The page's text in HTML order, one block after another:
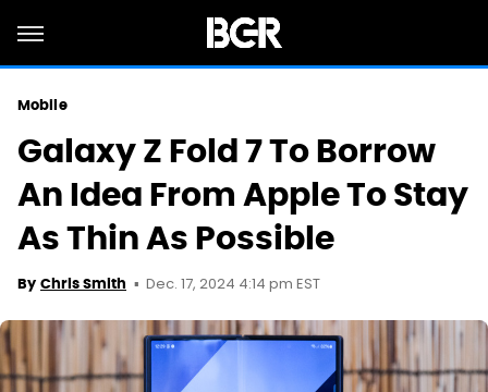
Mobile
Galaxy Z Fold 7 To Borrow
An Idea From Apple To Stay
As Thin As Possible
By Chris Smith Dec. 17, 2024 4:14 pm EST